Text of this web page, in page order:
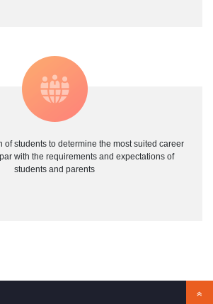
of students to determine the most suited career
with the requirements and expectations of
students and parents